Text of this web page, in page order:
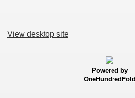
View desktop site
Powered by
OneHundredFold